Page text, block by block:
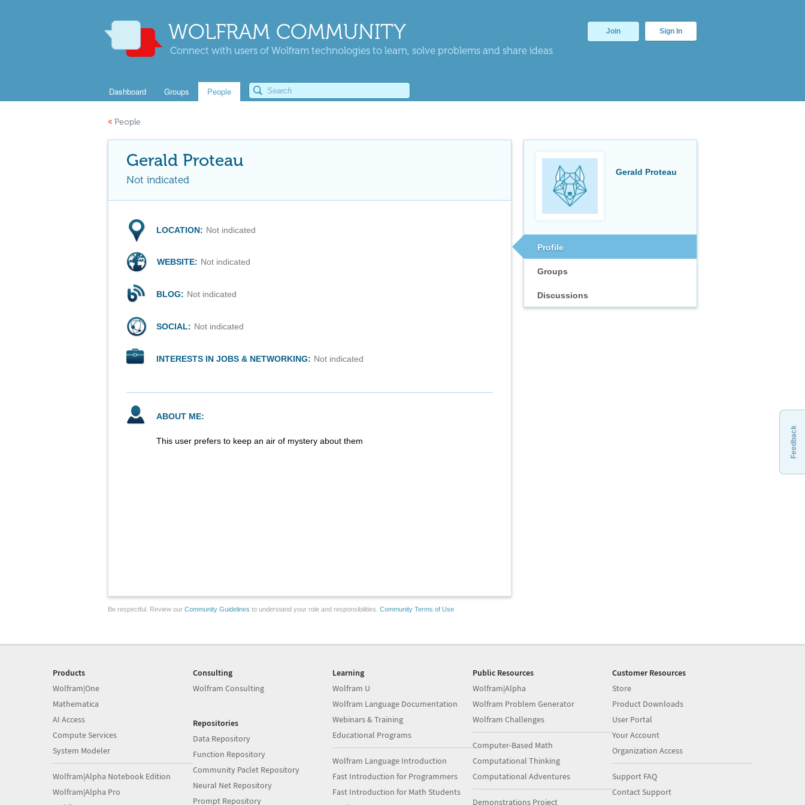
WOLFRAM COMMUNITY
Connect with users of Wolfram technologies to learn, solve problems and share ideas
Join Sign In
Dashboard Groups People
« People
Gerald Proteau
Profile
Groups
Discussions
Gerald Proteau
Not indicated
LOCATION: Not indicated
WEBSITE: Not indicated
BLOG: Not indicated
SOCIAL: Not indicated
INTERESTS IN JOBS & NETWORKING: Not indicated
ABOUT ME:
This user prefers to keep an air of mystery about them
Be respectful. Review our Community Guidelines to understand your role and responsibilities. Community Terms of Use
Feedback
Products
Wolfram|One
Mathematica
AI Access
Compute Services
System Modeler
Wolfram|Alpha Notebook Edition
Wolfram|Alpha Pro
Consulting
Wolfram Consulting
Repositories
Data Repository
Function Repository
Community Paclet Repository
Neural Net Repository
Prompt Repository
Learning
Wolfram U
Wolfram Language Documentation
Webinars & Training
Educational Programs
Wolfram Language Introduction
Fast Introduction for Programmers
Fast Introduction for Math Students
Public Resources
Wolfram|Alpha
Wolfram Problem Generator
Wolfram Challenges
Computer-Based Math
Computational Thinking
Computational Adventures
Demonstrations Project
Customer Resources
Store
Product Downloads
User Portal
Your Account
Organization Access
Support FAQ
Contact Support